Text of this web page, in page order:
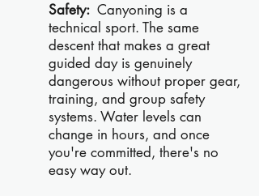
Safety: Canyoning is a
technical sport. The same
descent that makes a great
guided day is genuinely
dangerous without proper gear,
training, and group safety
systems. Water levels can
change in hours, and once
you're committed, there's no
easy way out.